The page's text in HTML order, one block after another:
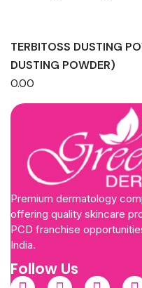
TERBITOSS DUSTING
DUSTING POWDER)
0.00
Premium dermatology
offering quality skincare
PCD franchise
India.
Follow Us